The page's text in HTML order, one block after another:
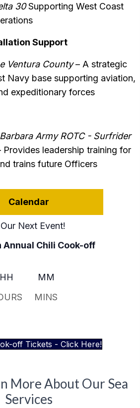
30Supporting West Coast
Support
Ventura County– A strategic
Navy base supporting aviation,
expeditionary forces
Army ROTC - Surfrider
Provides leadership training for
trains future Officers
Calendar
Next Event!
Annual Chili Cook-off
HH
MM
MINS
off Tickets - Click Here!
More About Our Sea
Services